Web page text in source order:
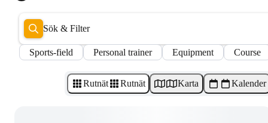
Sök & Filter
Sports-field Personal trainer Equipment Course
Rutnät Rutnät Karta Kalender